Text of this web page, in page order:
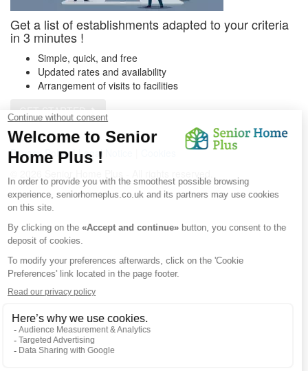
Get a list of establishments adapted to your criteria
in 3 minutes !
Simple, quick, and free
Updated rates and availability
Arrangement of visits to facilities
GET STARTED
Get a customized list
Privacy Policy|Legal Notice